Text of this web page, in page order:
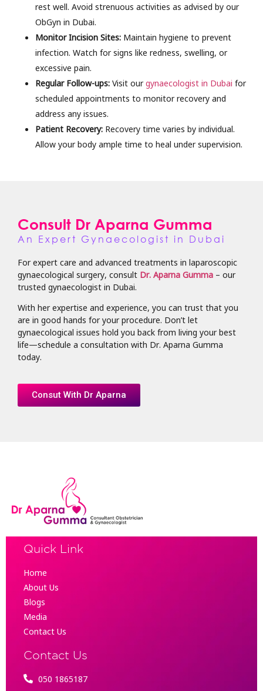
rest well. Avoid strenuous activities as advised by our
ObGyn in Dubai.
Monitor Incision Sites: Maintain hygiene to prevent
infection. Watch for signs like redness, swelling, or
excessive pain.
Regular Follow-ups: Visit ourgynaecologist in Dubai for
scheduled appointments to monitor recovery and
address any issues.
Patient Recovery: Recovery time varies by individual.
Allow your body ample time to heal under supervision.
Consult Dr Aparna Gumma
An Expert Gynaecologist in Dubai
For expert care and advanced treatments in laparoscopic
gynaecological surgery, consult Dr. Aparna Gumma – our
trusted gynaecologist in Dubai.
With her expertise and experience, you can trust that you
are in good hands for your procedure. Don’t let
gynaecological issues hold you back from living your best
life—schedule a consultation with Dr. Aparna Gumma
today.
Consut With Dr Aparna
Quick Link
Home
About Us
Blogs
Media
Contact Us
Contact Us
050 1865187